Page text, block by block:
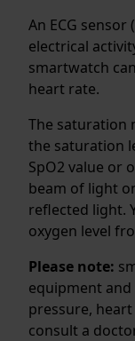
An ECG
electrical
smartwatch
heart rate.
The saturation
the saturation
SpO2 value or
beam of light
reflected light.
oxygen level
Please note:
equipment
pressure,
consult a